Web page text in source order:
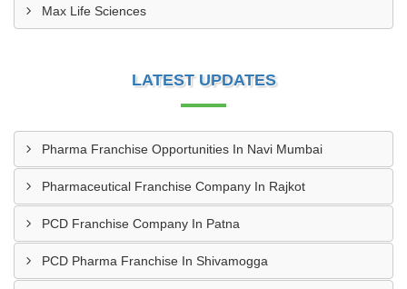
Max Life Sciences
LATEST UPDATES
Pharma Franchise Opportunities In Navi Mumbai
Pharmaceutical Franchise Company In Rajkot
PCD Franchise Company In Patna
PCD Pharma Franchise In Shivamogga